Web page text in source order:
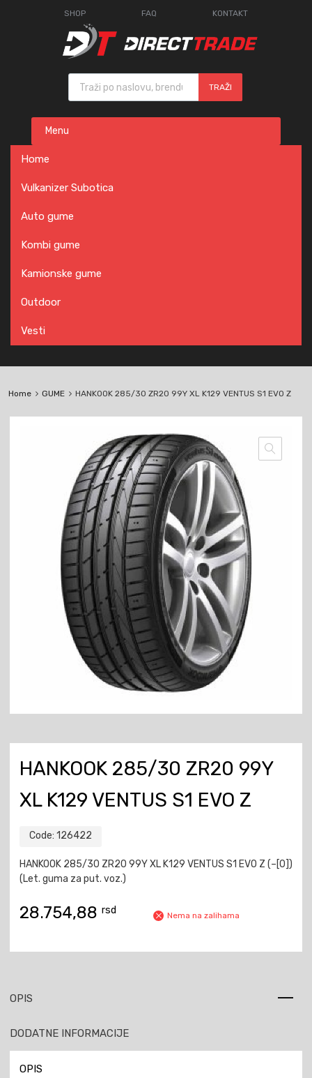
SHOP FAQ KONTAKT
Products search
TRAŽI
content
Menu
Home
Vulkanizer Subotica
Auto gume
Kombi gume
Kamionske gume
Outdoor
Vesti
Home GUME HANKOOK 285/30 ZR20 99Y XL K129 VENTUS S1 EVO Z
HANKOOK 285/30 ZR20 99Y
XL K129 VENTUS S1 EVO Z
Code: 126422
HANKOOK 285/30 ZR20 99Y XL K129 VENTUS S1 EVO Z (–[0])
(Let. guma za put. voz.)
28.754,88 rsd Nema na zalihama
OPIS
DODATNE INFORMACIJE
OPIS